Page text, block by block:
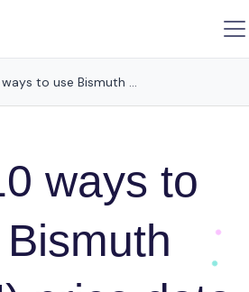
Top 10 ways to use Bismuth (BMTH) price data in 2025
ways to